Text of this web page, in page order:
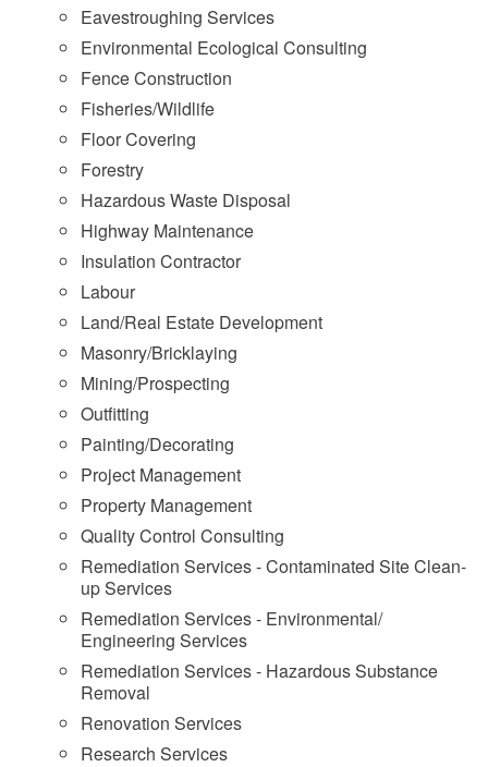
Eavestroughing Services
Environmental Ecological Consulting
Fence Construction
Fisheries/Wildlife
Floor Covering
Forestry
Hazardous Waste Disposal
Highway Maintenance
Insulation Contractor
Labour
Land/Real Estate Development
Masonry/Bricklaying
Mining/Prospecting
Outfitting
Painting/Decorating
Project Management
Property Management
Quality Control Consulting
Remediation Services - Contaminated Site Clean-
up Services
Remediation Services - Environmental/
Engineering Services
Remediation Services - Hazardous Substance
Removal
Renovation Services
Research Services